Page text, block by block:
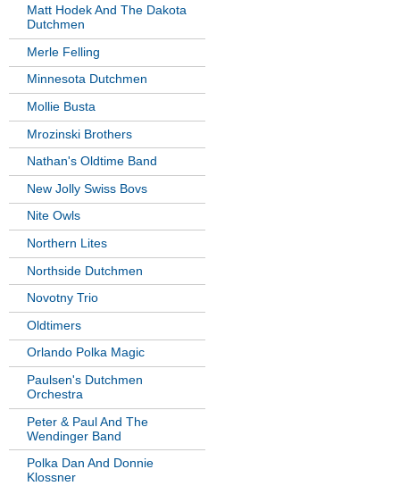
Matt Hodek And The Dakota
Dutchmen
Merle Felling
Minnesota Dutchmen
Mollie Busta
Mrozinski Brothers
Nathan's Oldtime Band
New Jolly Swiss Bovs
Nite Owls
Northern Lites
Northside Dutchmen
Novotny Trio
Oldtimers
Orlando Polka Magic
Paulsen's Dutchmen
Orchestra
Peter & Paul And The
Wendinger Band
Polka Dan And Donnie
Klossner